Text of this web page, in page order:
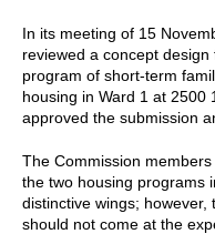
In its meeting of 15
reviewed a concept
program of short-term
housing in Ward 1 at 2500
approved the submission
The Commission
the two housing programs
distinctive wings;
should not come at the